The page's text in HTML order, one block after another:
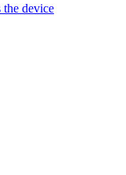
the device